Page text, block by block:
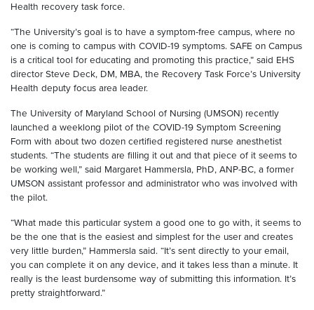
Health recovery task force.
“The University’s goal is to have a symptom-free campus, where no
one is coming to campus with COVID-19 symptoms. SAFE on Campus
is a critical tool for educating and promoting this practice,” said EHS
directorSteve Deck, DM, MBA, the Recovery Task Force’s University
Health deputy focus area leader.
The University of Maryland School of Nursing (UMSON) recently
launched a weeklong pilot of the COVID-19 Symptom Screening
Form with about two dozen certified registered nurse anesthetist
students. “The students are filling it out and that piece of it seems to
be working well,” said Margaret Hammersla, PhD, ANP-BC, a former
UMSON assistant professor and administrator who was involved with
the pilot.
“What made this particular system a good one to go with, it seems to
be the one that is the easiest and simplest for the user and creates
very little burden,” Hammersla said. “It’s sent directly to your email,
you can complete it on any device, and it takes less than a minute. It
really is the least burdensome way of submitting this information. It’s
pretty straightforward.”